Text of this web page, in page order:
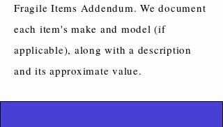
Fragile Items Addendum. We document
each item's make and model (if
applicable), along with a description
and its approximate value.